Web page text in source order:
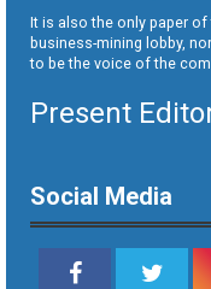
It is also the only paper
business-mining lobby,
to be the voice of the
Present
Social Media